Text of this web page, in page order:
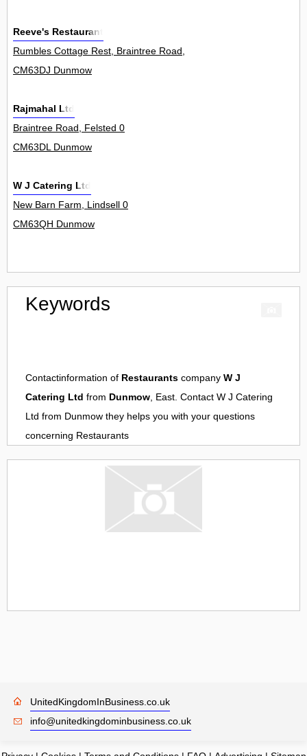
Reeve's Restaurant
Rumbles Cottage Rest, Braintree Road, Felsted 0
CM63DJ Dunmow
Rajmahal Ltd
Braintree Road, Felsted 0
CM63DL Dunmow
W J Catering Ltd
New Barn Farm, Lindsell 0
CM63QH Dunmow
Keywords
Contactinformation of Restaurants company W J
Catering Ltd from Dunmow, East. Contact W J Catering
Ltd from Dunmow they helps you with your questions
concerning Restaurants
UnitedKingdomInBusiness.co.uk
info@unitedkingdominbusiness.co.uk